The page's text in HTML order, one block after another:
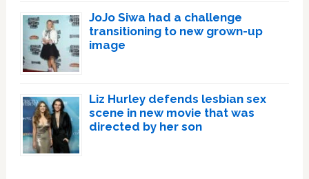
JoJo Siwa had a challenge
transitioning to new grown-up
image
Liz Hurley defends lesbian sex
scene in new movie that was
directed by her son